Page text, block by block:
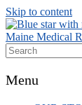
Skip to content
responses
Menu